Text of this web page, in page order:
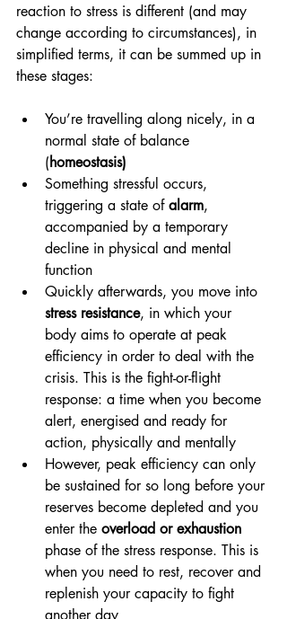
reaction to stress is different (and may
change according to circumstances), in
simplified terms, it can be summed up in
these stages:
You’re travelling along nicely, in a
normal state of balance
(homeostasis)
Something stressful occurs,
triggering a state of alarm,
accompanied by a temporary
decline in physical and mental
function
Quickly afterwards, you move into
stress resistance, in which your
body aims to operate at peak
efficiency in order to deal with the
crisis. This is the fight-or-flight
response: a time when you become
alert, energised and ready for
action, physically and mentally
However, peak efficiency can only
be sustained for so long before your
reserves become depleted and you
enter the overload or exhaustion
phase of the stress response. This is
when you need to rest, recover and
replenish your capacity to fight
another day